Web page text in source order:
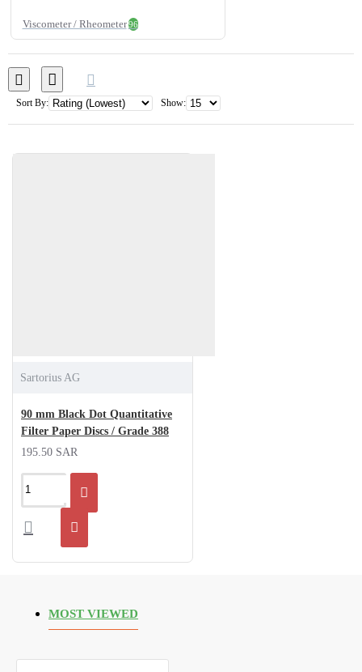
Viscometer / Rheometer 96
Sort By: Show:
Sartorius AG
90 mm Black Dot Quantitative
Filter Paper Discs / Grade 388
195.50 SAR
MOST VIEWED